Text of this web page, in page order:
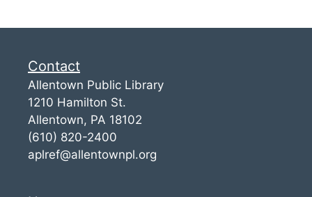
Contact
Allentown Public Library
1210 Hamilton St.
Allentown, PA 18102
(610) 820-2400
aplref@allentownpl.org